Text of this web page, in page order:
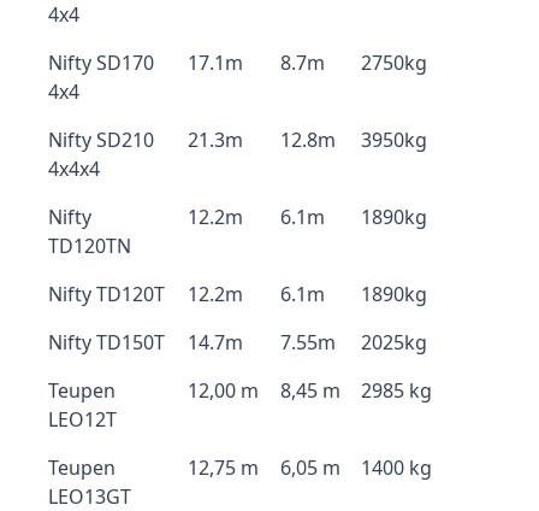
4x4
Nifty SD170
4x4
17.1m 8.7m 2750kg
Nifty SD210
4x4x4
21.3m 12.8m 3950kg
Nifty
TD120TN
12.2m 6.1m 1890kg
Nifty TD120T 12.2m 6.1m
1890kg
Nifty TD150T
14.7m 7.55m
2025kg
Teupen
LEO12T
12,00 m 8,45 m 2985 kg
Teupen
LEO13GT
12,75 m 6,05 m 1400 kg